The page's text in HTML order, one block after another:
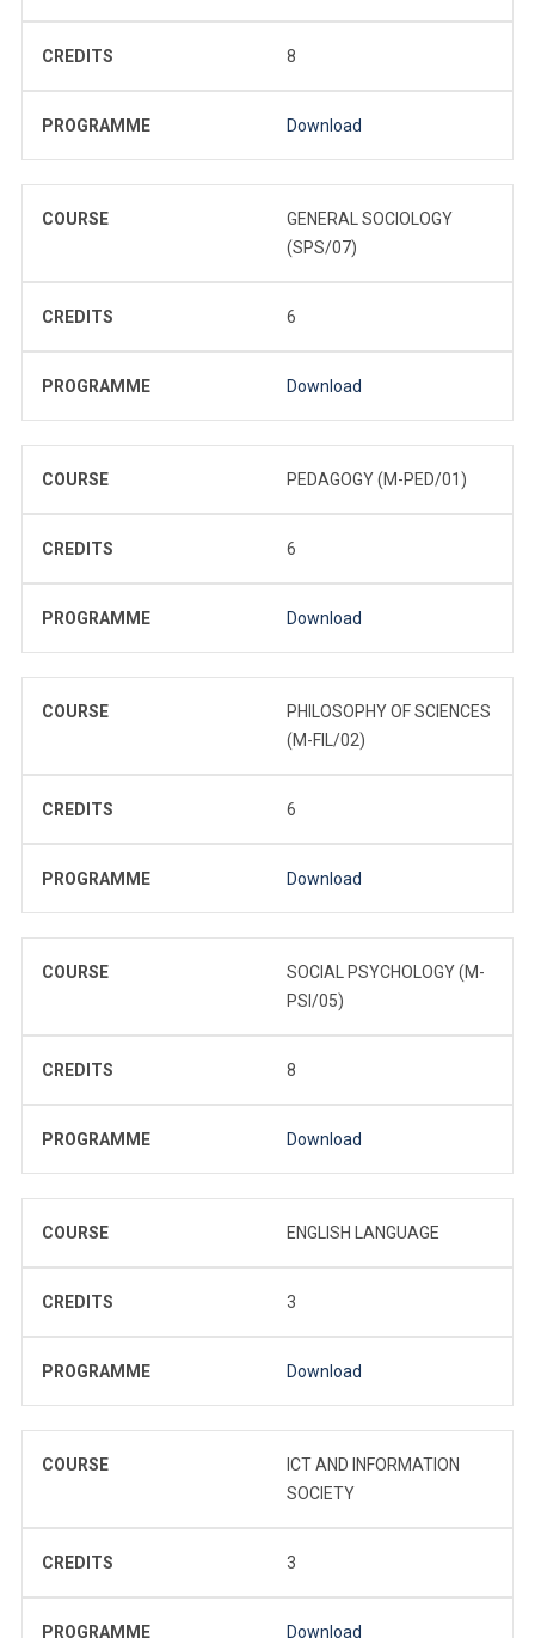
CREDITS 8
PROGRAMME Download
COURSE
GENERAL SOCIOLOGY
(SPS/07)
CREDITS 6
PROGRAMME Download
COURSE PEDAGOGY (M-PED/01)
CREDITS 6
PROGRAMME Download
COURSE
PHILOSOPHY OF SCIENCES
(M-FIL/02)
CREDITS 6
PROGRAMME Download
COURSE
SOCIAL PSYCHOLOGY (M-
PSI/05)
CREDITS 8
PROGRAMME Download
COURSE ENGLISH LANGUAGE
CREDITS 3
PROGRAMME Download
COURSE
ICT AND INFORMATION
SOCIETY
CREDITS 3
PROGRAMME Download